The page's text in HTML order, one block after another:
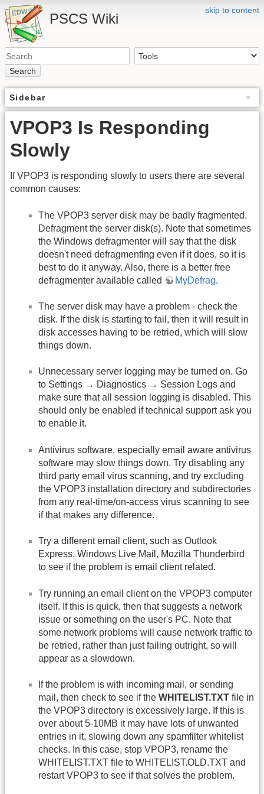
skip to content
PSCS Wiki
Search
Sidebar
VPOP3 Is Responding
Slowly
If VPOP3 is responding slowly to users there are several
common causes:
The VPOP3 server disk may be badly fragmented.
Defragment the server disk(s). Note that sometimes
the Windows defragmenter will say that the disk
doesn't need defragmenting even if it does, so it is
best to do it anyway. Also, there is a better free
defragmenter available called
MyDefrag.
The server disk may have a problem - check the
disk. If the disk is starting to fail, then it will result in
disk accesses having to be retried, which will slow
things down.
Unnecessary server logging may be turned on. Go
to Settings → Diagnostics → Session Logs and
make sure that all session logging is disabled. This
should only be enabled if technical support ask you
to enable it.
Antivirus software, especially email aware antivirus
software may slow things down. Try disabling any
third party email virus scanning, and try excluding
the VPOP3 installation directory and subdirectories
from any real-time/on-access virus scanning to see
if that makes any difference.
Try a different email client, such as Outlook
Express, Windows Live Mail, Mozilla Thunderbird
to see if the problem is email client related.
Try running an email client on the VPOP3 computer
itself. If this is quick, then that suggests a network
issue or something on the user's PC. Note that
some network problems will cause network traffic to
be retried, rather than just failing outright, so will
appear as a slowdown.
If the problem is with incoming mail, or sending
mail, then check to see if the WHITELIST.TXT file in
the VPOP3 directory is excessively large. If this is
over about 5-10MB it may have lots of unwanted
entries in it, slowing down any spamfilter whitelist
checks. In this case, stop VPOP3, rename the
WHITELIST.TXT file to WHITELIST.OLD.TXT and
restart VPOP3 to see if that solves the problem.